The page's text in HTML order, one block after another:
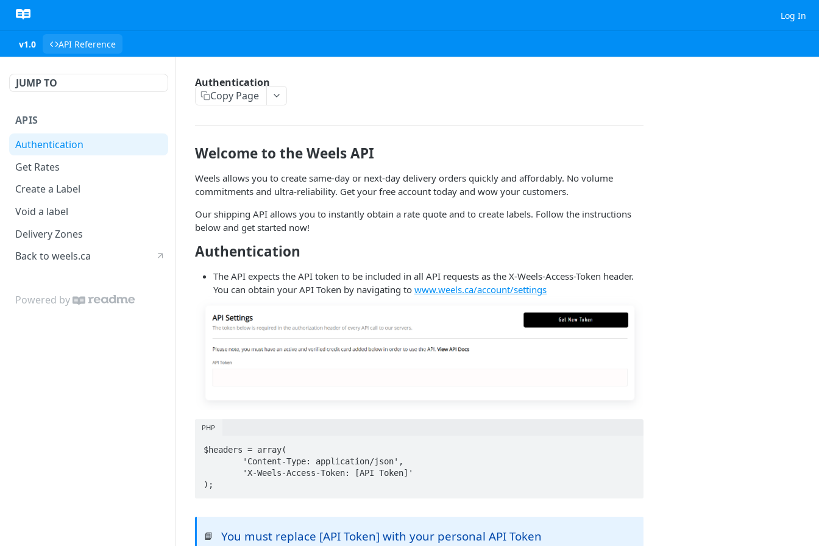
Log In
v1.0 API Reference
JUMP TO
APIS
Authentication
Get Rates
Create a Label
Void a label
Delivery Zones
Back to weels.ca
Powered by
Authentication
Copy Page
Welcome to the Weels API
Weels allows you to create same-day or next-day delivery orders quickly and affordably. No volume
commitments and ultra-reliability. Get your free account today and wow your customers.
Our shipping API allows you to instantly obtain a rate quote and to create labels. Follow the instructions
below and get started now!
Authentication
The API expects the API token to be included in all API requests as the X-Weels-Access-Token header.
You can obtain your API Token by navigating to www.weels.ca/account/settings
PHP
$headers = array(
);
📘 You must replace [API Token] with your personal API Token